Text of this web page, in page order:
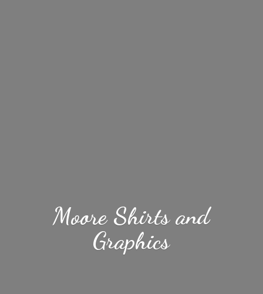
Moore Shirtsand
Graphics